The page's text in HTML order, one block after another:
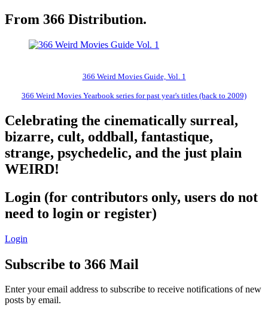
From 366 Distribution.
366 Weird Movies Guide, Vol. 1
366 Weird Movies Yearbook series for past year's titles (back to 2009)
Celebrating the cinematically surreal,
bizarre, cult, oddball, fantastique,
strange, psychedelic, and the just plain
WEIRD!
Login (for contributors only, users do not
need to login or register)
Login
Subscribe to 366 Mail
Enter your email address to subscribe to receive notifications of new
posts by email.